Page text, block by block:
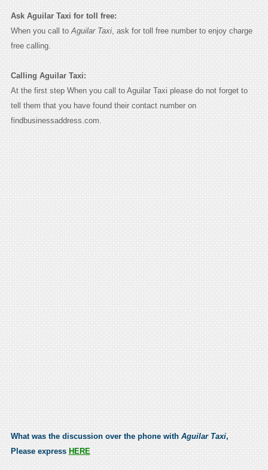
Ask Aguilar Taxi for toll free:
When you call to Aguilar Taxi, ask for toll free number to enjoy charge
free calling.
Calling Aguilar Taxi:
At the first step When you call to Aguilar Taxi please do not forget to
tell them that you have found their contact number on
findbusinessaddress.com.
What was the discussion over the phone with Aguilar Taxi,
Please express HERE